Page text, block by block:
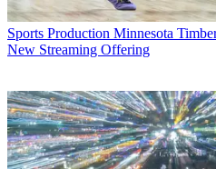
Sports Production Minnesota
New Streaming Offering